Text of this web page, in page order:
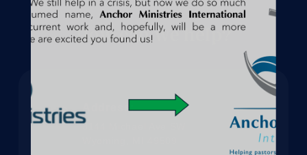
How can we help?
Address:
3144 Michael Ave SW